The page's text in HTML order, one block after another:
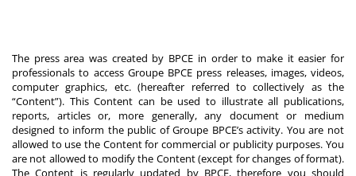
The press area was created by BPCE in order to make it easier for
professionals to access Groupe BPCE press releases, images, videos,
computer graphics, etc. (hereafter referred to collectively as the
“Content”). This Content can be used to illustrate all publications,
reports, articles or, more generally, any document or medium
designed to inform the public of Groupe BPCE’s activity. You are not
allowed to use the Content for commercial or publicity purposes. You
are not allowed to modify the Content (except for changes of format).
The Content is regularly updated by BPCE, therefore you should